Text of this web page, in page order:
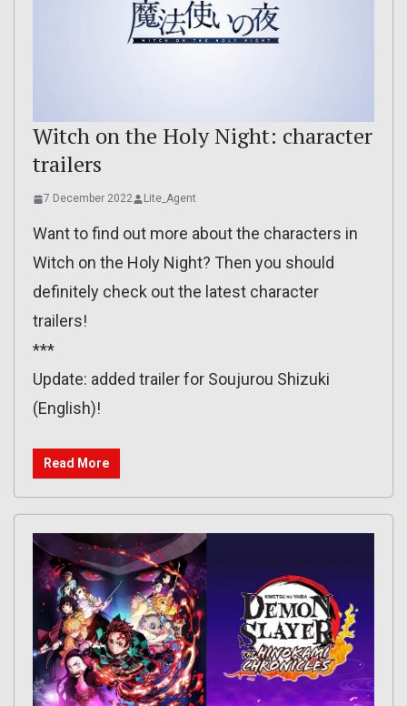
Witch on the Holy Night: character
trailers
7 December 2022 Lite_Agent
Want to find out more about the characters in
Witch on the Holy Night? Then you should
definitely check out the latest character
trailers!
***
Update: added trailer for Soujurou Shizuki
(English)!
Read More